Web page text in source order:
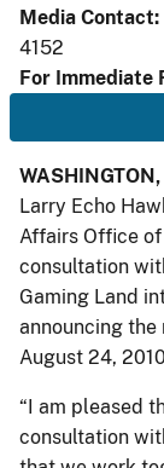
Media Contact:
4152
For Immediate
WASHINGTON,
Larry Echo
Affairs Office
consultation
Gaming Land
announcing
August 24,
“I am pleased
consultation